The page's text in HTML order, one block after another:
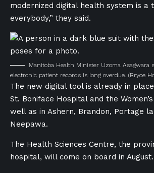
modernized digital health system is a
everybody,” they said.
Manitoba Health Minister Uzoma Asagwara
electronic patient records is long overdue. (Bryce
The new digital tool is already in
St. Boniface Hospital and the
well as in Ashern, Brandon, Portage
Neepawa.
The Health Sciences Centre, the
hospital, will come on board in August.